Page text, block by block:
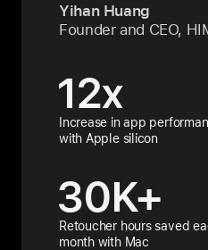
Yihan Huang
Founder and CEO,
12x
Increase in app
with Apple silicon
30K+
Retoucher hours saved
month with Mac